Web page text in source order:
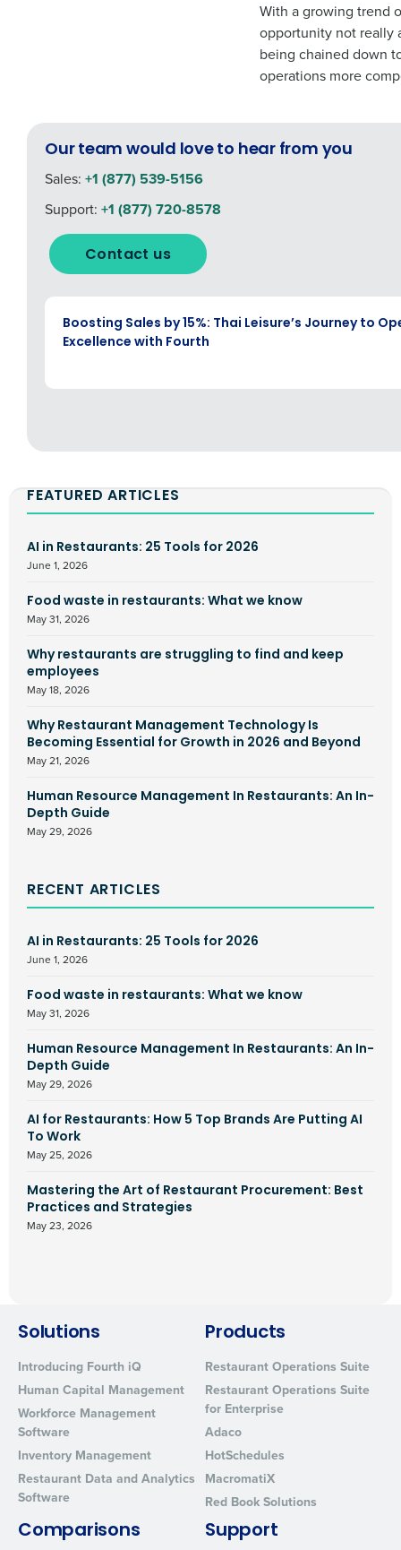
With a growing trend
opportunity not really
being chained down
operations more
Our team would love to hear from you
Sales: +1 (877) 539-5156
Support: +1 (877) 720-8578
Contact us
Boosting Sales by 15%: Thai Leisure’s Journey to
Excellence with Fourth
FEATURED ARTICLES
AI in Restaurants: 25 Tools for 2026
June 1, 2026
Food waste in restaurants: What we know
May 31, 2026
Why restaurants are struggling to find and keep
employees
May 18, 2026
Why Restaurant Management Technology Is
Becoming Essential for Growth in 2026 and Beyond
May 21, 2026
Human Resource Management In Restaurants: An In-
Depth Guide
May 29, 2026
RECENT ARTICLES
AI in Restaurants: 25 Tools for 2026
June 1, 2026
Food waste in restaurants: What we know
May 31, 2026
Human Resource Management In Restaurants: An In-
Depth Guide
May 29, 2026
AI for Restaurants: How 5 Top Brands Are Putting AI
To Work
May 25, 2026
Mastering the Art of Restaurant Procurement: Best
Practices and Strategies
May 23, 2026
Solutions
Introducing Fourth iQ
Human Capital Management
Workforce Management
Software
Inventory Management
Restaurant Data and Analytics
Software
Products
Restaurant Operations Suite
Restaurant Operations Suite
for Enterprise
Adaco
HotSchedules
MacromatiX
Red Book Solutions
Comparisons Support